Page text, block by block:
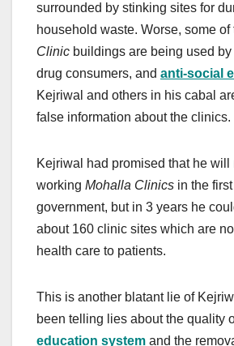
surrounded by stinking sites for
household waste. Worse, some of
Clinic buildings are being used
drug consumers, and anti-social
Kejriwal and others in his cabal
false information about the clinics.
Kejriwal had promised that he will
working Mohalla Clinics in the
government, but in 3 years he
about 160 clinic sites which are
health care to patients.
This is another blatant lie of
been telling lies about the quality
education system and the